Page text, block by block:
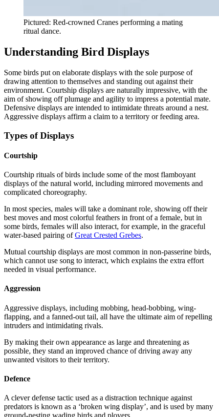
Pictured: Red-crowned Cranes performing a mating
ritual dance.
Understanding Bird Displays
Some birds put on elaborate displays with the sole purpose of
drawing attention to themselves and standing out against their
environment. Courtship displays are naturally impressive, with the
aim of showing off plumage and agility to impress a potential mate.
Defensive displays are intended to intimidate threats around a nest.
Aggressive displays affirm a claim to a territory or feeding area.
Types of Displays
Courtship
Courtship rituals of birds include some of the most flamboyant
displays of the natural world, including mirrored movements and
complicated choreography.
In most species, males will take a dominant role, showing off their
best moves and most colorful feathers in front of a female, but in
some birds, females will also interact, for example, in the graceful
water-based pairing ofGreat Crested Grebes.
Mutual courtship displays are most common in non-passerine birds,
which cannot use song to interact, which explains the extra effort
needed in visual performance.
Aggression
Aggressive displays, including mobbing, head-bobbing, wing-
flapping, and a fanned-out tail, all have the ultimate aim of repelling
intruders and intimidating rivals.
By making their own appearance as large and threatening as
possible, they stand an improved chance of driving away any
unwanted visitors to their territory.
Defence
A clever defense tactic used as a distraction technique against
predators is known as a ‘broken wing display’, and is used by many